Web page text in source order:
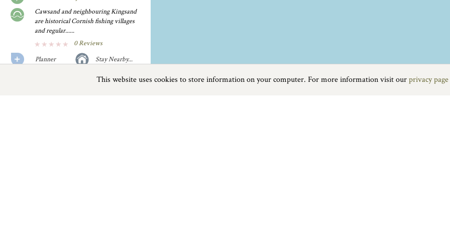
Cawsand and neighbouring Kingsand
are historical Cornish fishing villages
and regular......
0 Reviews
Planner
Stay Nearby...
Next
Previous
This website uses cookies to store information on your computer. For more information visit ourprivacy page